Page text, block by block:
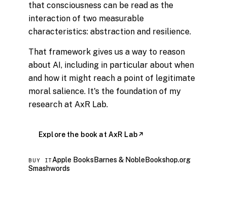
that consciousness can be read as the
interaction of two measurable
characteristics: abstraction and resilience.
That framework gives us a way to reason
about AI, including in particular about when
and how it might reach a point of legitimate
moral salience. It's the foundation of my
research at AxR Lab.
Explore the book at AxR Lab ↗
BUY ITApple BooksBarnes & NobleBookshop.org
Smashwords